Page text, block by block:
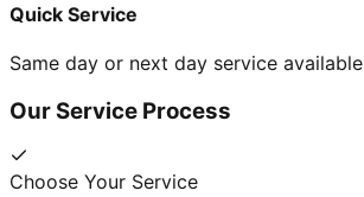
Quick Service
Same day or next day service available
Our Service Process
Choose Your Service